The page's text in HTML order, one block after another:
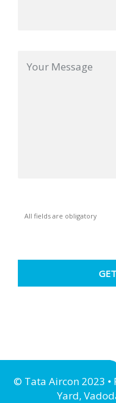
All fields are obligatory
© Tata Aircon 2023 •
Yard,